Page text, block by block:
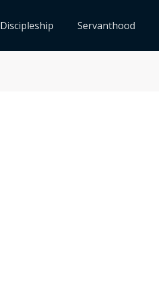
Discipleship Servanthood